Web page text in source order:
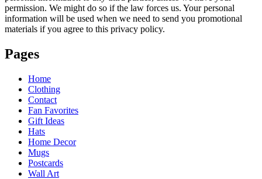
permission. We might do so if the law forces us. Your personal
information will be used when we need to send you promotional
materials if you agree to this privacy policy.
Pages
Home
Clothing
Contact
Fan Favorites
Gift Ideas
Hats
Home Decor
Mugs
Postcards
Wall Art